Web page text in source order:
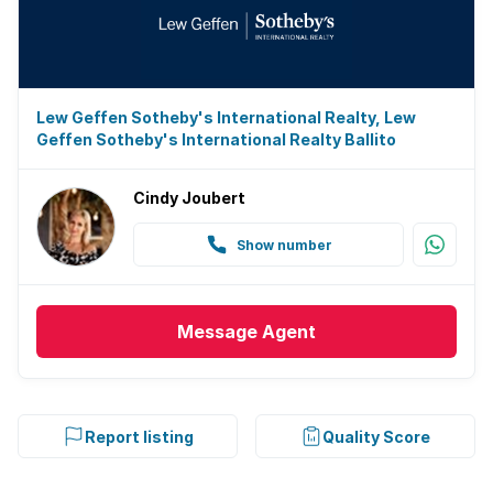
Lew Geffen Sotheby's International Realty, Lew
Geffen Sotheby's International Realty Ballito
Cindy Joubert
Show number
Message Agent
Report listing Quality Score